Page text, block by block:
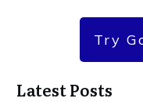
Try
Latest Posts